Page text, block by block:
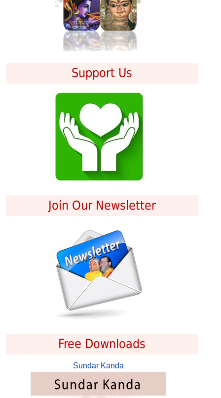
Support Us
Join Our Newsletter
Free Downloads
Sundar Kanda